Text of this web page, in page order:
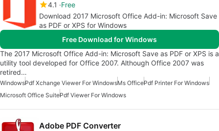
4.1
Free
Download 2017 Microsoft Office Add-in: Microsoft Save
as PDF or XPS for Windows
Free Download for Windows
The 2017 Microsoft Office Add-in: Microsoft Save as PDF or XPS is a
utility tool developed for Office 2007. Although Office 2007 was
retired…
WindowsPdf Xchange Viewer For WindowsMs OfficePdf Printer For Windows
Microsoft Office SuitePdf Viewer For Windows
Adobe PDF Converter